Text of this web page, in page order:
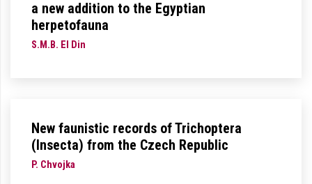
a new addition to the Egyptian
herpetofauna
S.M.B. El Din
New faunistic records of Trichoptera
(Insecta) from the Czech Republic
P. Chvojka